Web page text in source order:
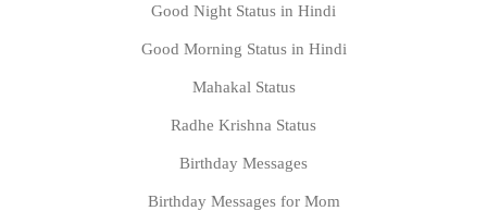
Good Night Status in Hindi
Good Morning Status in Hindi
Mahakal Status
Radhe Krishna Status
Birthday Messages
Birthday Messages for Mom